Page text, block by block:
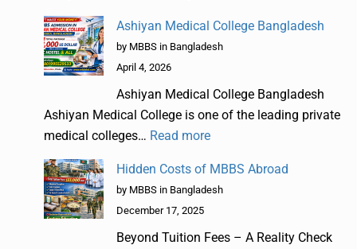
Ashiyan Medical College Bangladesh
by MBBS in Bangladesh
April 4, 2026
Ashiyan Medical College Bangladesh
Ashiyan Medical College is one of the leading private
medical colleges… Read more
Hidden Costs of MBBS Abroad
by MBBS in Bangladesh
December 17, 2025
Beyond Tuition Fees – A Reality Check